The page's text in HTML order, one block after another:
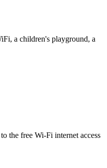
a children's playground, a
the free Wi-Fi internet access